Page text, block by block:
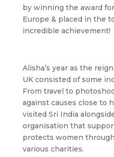
by winning the award
Europe & placed in the
incredible achievement!
Alisha’s year as the
UK consisted of some
From travel to
against causes close to
visited Sri India
organisation that
protects women
various charities.